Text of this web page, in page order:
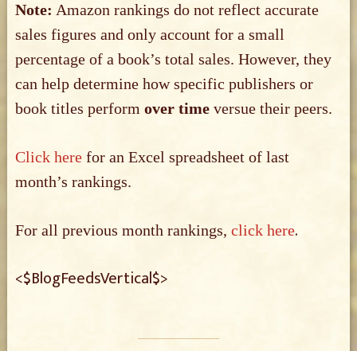
Note: Amazon rankings do not reflect accurate
sales figures and only account for a small
percentage of a book’s total sales. However, they
can help determine how specific publishers or
book titles perform over timeversue their peers.
Click herefor an Excel spreadsheet of last
month’s rankings.
For all previous month rankings, click here.
<$BlogFeedsVertical$>